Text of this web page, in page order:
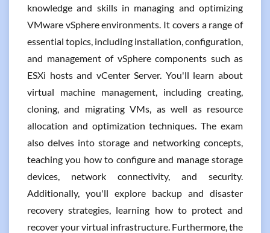
knowledge and skills in managing and optimizing
VMware vSphere environments. It covers a range of
essential topics, including installation, configuration,
and management of vSphere components such as
ESXi hosts and vCenter Server. You'll learn about
virtual machine management, including creating,
cloning, and migrating VMs, as well as resource
allocation and optimization techniques. The exam
also delves into storage and networking concepts,
teaching you how to configure and manage storage
devices, network connectivity, and security.
Additionally, you'll explore backup and disaster
recovery strategies, learning how to protect and
recover your virtual infrastructure. Furthermore, the